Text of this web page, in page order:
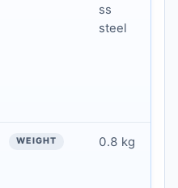
ss
steel
0.8 kg